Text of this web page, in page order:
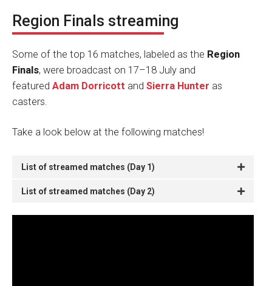
Region Finals streaming
Some of the top 16 matches, labeled as the Region
Finals, were broadcast on 17–18 July and
featured Adam Dorricott and Sierra Hunter as
casters.
Take a look below at the following matches!
List of streamed matches (Day 1)
List of streamed matches (Day 2)